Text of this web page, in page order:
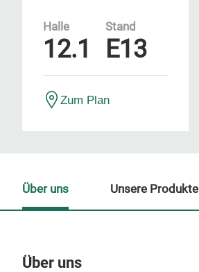
Halle
12.1
Stand
E13
Zum Plan
Über uns
Über uns Unsere Produkte